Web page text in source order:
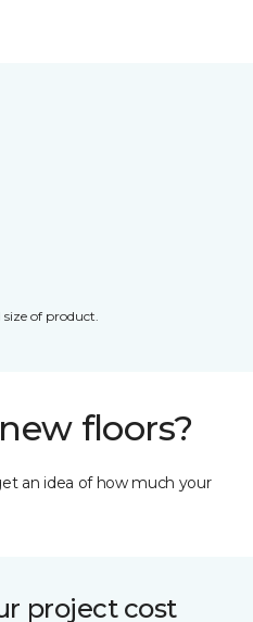
of product.
floors?
an idea of how much your
project cost